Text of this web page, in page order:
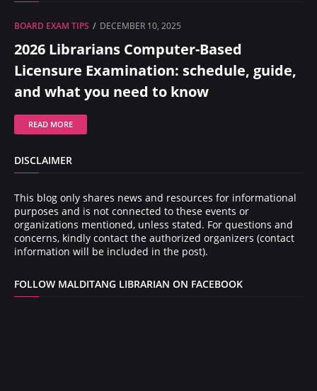
BOARD EXAM TIPS DECEMBER 10, 2025
2026 Librarians Computer-Based
Licensure Examination: schedule, guide,
and what you need to know
READ MORE
DISCLAIMER
This blog only shares news and resources for informational
purposes and is not connected to these events or
organizations mentioned, unless stated. For questions and
concerns, kindly contact the authorized organizers (contact
information will be included in the post).
FOLLOW MALDITANG LIBRARIAN ON FACEBOOK